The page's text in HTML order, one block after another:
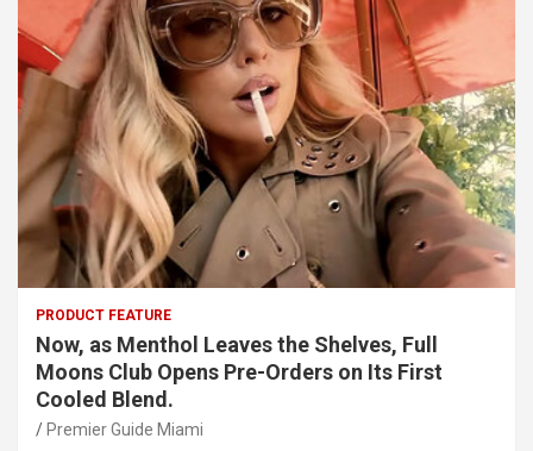
PRODUCT FEATURE
Now, as Menthol Leaves the Shelves, Full
Moons Club Opens Pre-Orders on Its First
Cooled Blend.
Premier Guide Miami